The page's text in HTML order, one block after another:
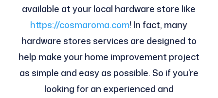
available at your local hardware store like
https://cosmaroma.com! In fact, many
hardware stores services are designed to
help make your home improvement project
as simple and easy as possible. So if you’re
looking for an experienced and